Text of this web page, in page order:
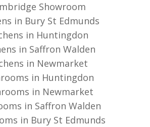
Showroom
in Bury St Edmunds
in Huntingdon
in Saffron Walden
in Newmarket
in Huntingdon
in Newmarket
in Saffron Walden
in Bury St Edmunds